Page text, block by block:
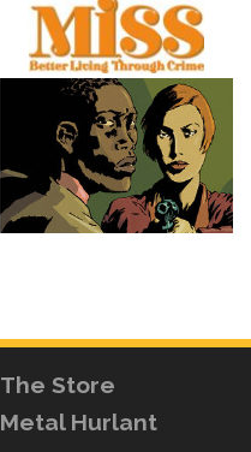
The Store
Metal Hurlant